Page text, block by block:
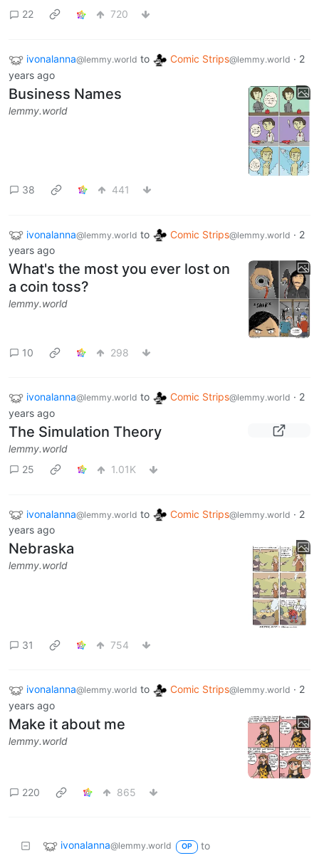
22 720
ivonalanna@lemmy.world to Comic Strips@lemmy.world · 2
years ago
Business Names
lemmy.world
38 441
ivonalanna@lemmy.world to Comic Strips@lemmy.world · 2
years ago
What's the most you ever lost on
a coin toss?
lemmy.world
10 298
ivonalanna@lemmy.world to Comic Strips@lemmy.world · 2
years ago
The Simulation Theory
lemmy.world
25
1.01K
ivonalanna@lemmy.world to Comic Strips@lemmy.world · 2
years ago
Nebraska
lemmy.world
31 754
ivonalanna@lemmy.world to Comic Strips@lemmy.world · 2
years ago
Make it about me
lemmy.world
220 865
ivonalanna@lemmy.world OP
to